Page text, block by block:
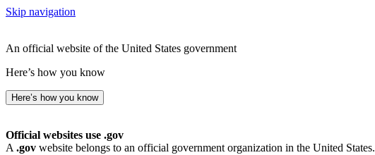
Skip navigation
An official website of the United States government
Here’s how you know
Here’s how you know
Official websites use .gov
A .gov website belongs to an official government organization in the United States.